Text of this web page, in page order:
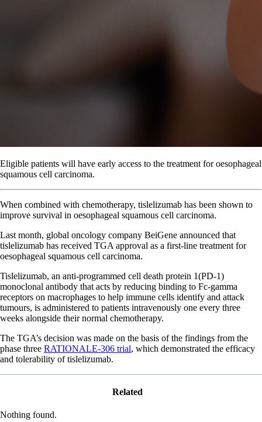
Eligible patients will have early access to the treatment for oesophageal
squamous cell carcinoma.
When combined with chemotherapy, tislelizumab has been shown to
improve survival in oesophageal squamous cell carcinoma.
Last month, global oncology company BeiGene announced that
tislelizumab has received TGA approval as a first-line treatment for
oesophageal squamous cell carcinoma.
Tislelizumab, an anti-programmed cell death protein 1(PD-1)
monoclonal antibody that acts by reducing binding to Fc-gamma
receptors on macrophages to help immune cells identify and attack
tumours, is administered to patients intravenously one every three
weeks alongside their normal chemotherapy.
The TGA’s decision was made on the basis of the findings from the
phase three RATIONALE-306 trial, which demonstrated the efficacy
and tolerability of tislelizumab.
Related
Nothing found.